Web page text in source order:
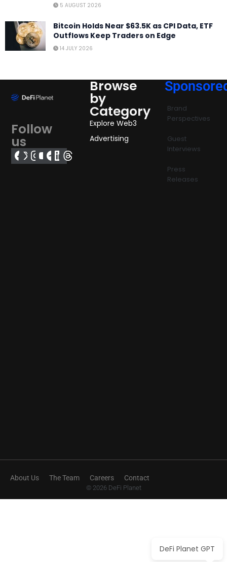
5 AUGUST 2026
Bitcoin Holds Near $63.5K as CPI Data, ETF
Outflows Keep Traders on Edge
14 JULY 2026
Follow
us
Browse
by
Category
Explore Web3
Advertising
Brand
Perspectives
Guest
Interviews
Press
Releases
About Us The Team Careers Contact
© 2026 DeFi Planet
DeFi Planet GPT